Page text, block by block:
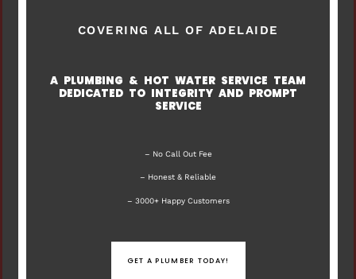
COVERING ALL OF ADELAIDE
A PLUMBING & HOT WATER SERVICE TEAM
DEDICATED TO INTEGRITY AND PROMPT
SERVICE
– No Call Out Fee
– Honest & Reliable
– 3000+ Happy Customers
GET A PLUMBER TODAY!